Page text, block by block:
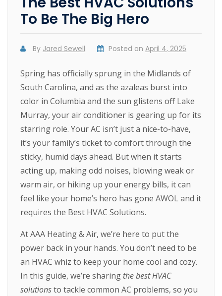
To Be The Big Hero
By Jared Sewell Posted onApril 4, 2025
Spring has officially sprung in the Midlands of
South Carolina, and as the azaleas burst into
color in Columbia and the sun glistens off Lake
Murray, your air conditioner is gearing up for its
starring role. Your AC isn’t just a nice-to-have,
it’s your family’s ticket to comfort through the
sticky, humid days ahead. But when it starts
acting up, making odd noises, blowing weak or
warm air, or hiking up your energy bills, it can
feel like your home’s hero has gone AWOL and it
requires the Best HVAC Solutions.
At AAA Heating & Air, we’re here to put the
power back in your hands. You don’t need to be
an HVAC whiz to keep your home cool and cozy.
In this guide, we’re sharing the best HVAC
solutionsto tackle common AC problems, so you